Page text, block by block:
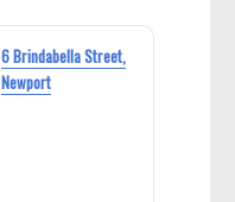
6 Brindabella Street,
Newport